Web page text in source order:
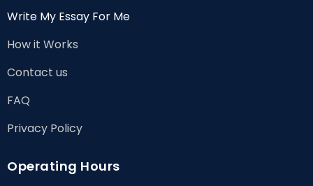
Write My Essay For Me
How it Works
Contact us
FAQ
Privacy Policy
Operating Hours